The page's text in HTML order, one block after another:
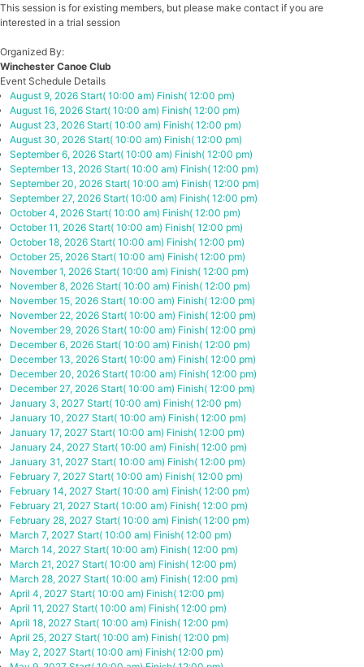
This session is for existing members, but please make contact if you are
interested in a trial session
Organized By:
Winchester Canoe Club
Event Schedule Details
August 9, 2026 Start( 10:00 am) Finish( 12:00 pm)
August 16, 2026 Start( 10:00 am) Finish( 12:00 pm)
August 23, 2026 Start( 10:00 am) Finish( 12:00 pm)
August 30, 2026 Start( 10:00 am) Finish( 12:00 pm)
September 6, 2026 Start( 10:00 am) Finish( 12:00 pm)
September 13, 2026 Start( 10:00 am) Finish( 12:00 pm)
September 20, 2026 Start( 10:00 am) Finish( 12:00 pm)
September 27, 2026 Start( 10:00 am) Finish( 12:00 pm)
October 4, 2026 Start( 10:00 am) Finish( 12:00 pm)
October 11, 2026 Start( 10:00 am) Finish( 12:00 pm)
October 18, 2026 Start( 10:00 am) Finish( 12:00 pm)
October 25, 2026 Start( 10:00 am) Finish( 12:00 pm)
November 1, 2026 Start( 10:00 am) Finish( 12:00 pm)
November 8, 2026 Start( 10:00 am) Finish( 12:00 pm)
November 15, 2026 Start( 10:00 am) Finish( 12:00 pm)
November 22, 2026 Start( 10:00 am) Finish( 12:00 pm)
November 29, 2026 Start( 10:00 am) Finish( 12:00 pm)
December 6, 2026 Start( 10:00 am) Finish( 12:00 pm)
December 13, 2026 Start( 10:00 am) Finish( 12:00 pm)
December 20, 2026 Start( 10:00 am) Finish( 12:00 pm)
December 27, 2026 Start( 10:00 am) Finish( 12:00 pm)
January 3, 2027 Start( 10:00 am) Finish( 12:00 pm)
January 10, 2027 Start( 10:00 am) Finish( 12:00 pm)
January 17, 2027 Start( 10:00 am) Finish( 12:00 pm)
January 24, 2027 Start( 10:00 am) Finish( 12:00 pm)
January 31, 2027 Start( 10:00 am) Finish( 12:00 pm)
February 7, 2027 Start( 10:00 am) Finish( 12:00 pm)
February 14, 2027 Start( 10:00 am) Finish( 12:00 pm)
February 21, 2027 Start( 10:00 am) Finish( 12:00 pm)
February 28, 2027 Start( 10:00 am) Finish( 12:00 pm)
March 7, 2027 Start( 10:00 am) Finish( 12:00 pm)
March 14, 2027 Start( 10:00 am) Finish( 12:00 pm)
March 21, 2027 Start( 10:00 am) Finish( 12:00 pm)
March 28, 2027 Start( 10:00 am) Finish( 12:00 pm)
April 4, 2027 Start( 10:00 am) Finish( 12:00 pm)
April 11, 2027 Start( 10:00 am) Finish( 12:00 pm)
April 18, 2027 Start( 10:00 am) Finish( 12:00 pm)
April 25, 2027 Start( 10:00 am) Finish( 12:00 pm)
May 2, 2027 Start( 10:00 am) Finish( 12:00 pm)